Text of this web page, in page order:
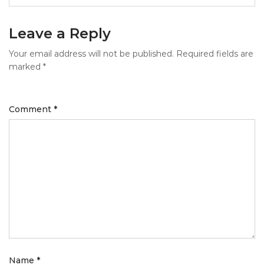
Leave a Reply
Your email address will not be published. Required fields are
marked *
Comment *
Name *